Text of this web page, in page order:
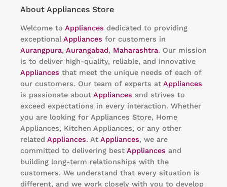
About Appliances Store
Welcome to Appliances dedicated to providing
exceptional Appliances for customers in
Aurangpura, Aurangabad, Maharashtra. Our mission
is to deliver high-quality, reliable, and innovative
Appliances that meet the unique needs of each of
our customers. Our team of experts at Appliances
is passionate about Appliances and strives to
exceed expectations in every interaction. Whether
you are looking for Appliances Store, Home
Appliances, Kitchen Appliances, or any other
related Appliances. At Appliances, we are
committed to delivering best Appliances and
building long-term relationships with the
customers. We understand that every situation is
different, and we work closely with you to develop